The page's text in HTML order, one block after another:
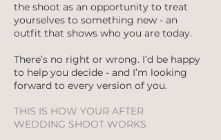
the shoot as an opportunity to treat
yourselves to something new - an
outfit that shows who you are today.
There’s no right or wrong. I’d be happy
to help you decide - and I’m looking
forward to every version of you.
THIS IS HOW YOUR AFTER
WEDDING SHOOT WORKS